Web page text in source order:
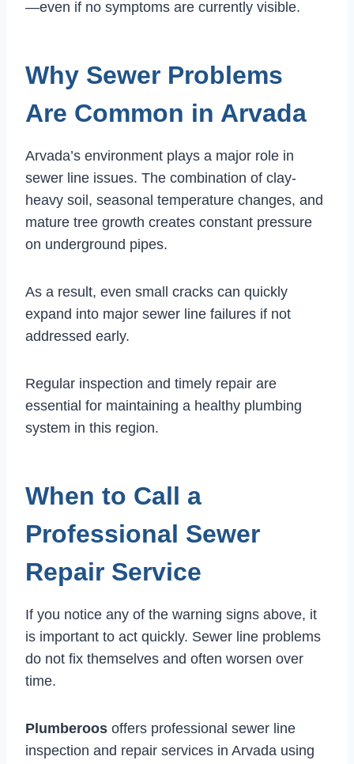
—even if no symptoms are currently visible.
Why Sewer Problems
Are Common in Arvada
Arvada’s environment plays a major role in
sewer line issues. The combination of clay-
heavy soil, seasonal temperature changes, and
mature tree growth creates constant pressure
on underground pipes.
As a result, even small cracks can quickly
expand into major sewer line failures if not
addressed early.
Regular inspection and timely repair are
essential for maintaining a healthy plumbing
system in this region.
When to Call a
Professional Sewer
Repair Service
If you notice any of the warning signs above, it
is important to act quickly. Sewer line problems
do not fix themselves and often worsen over
time.
Plumberoos offers professional sewer line
inspection and repair services in Arvada using